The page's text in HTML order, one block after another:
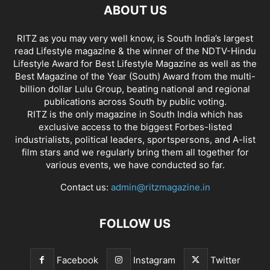
ABOUT US
RITZ as you may very well know, is South India’s largest
read Lifestyle magazine & the winner of the NDTV-Hindu
Lifestyle Award for Best Lifestyle Magazine as well as the
Best Magazine of the Year (South) Award from the multi-
billion dollar Lulu Group, beating national and regional
publications across South by public voting.
RITZ is the only magazine in South India which has
exclusive access to the biggest Forbes-listed
industrialists, political leaders, sportspersons, and A-list
film stars and we regularly bring them all together for
various events, we have conducted so far.
Contact us: admin@ritzmagazine.in
FOLLOW US
Facebook Instagram Twitter